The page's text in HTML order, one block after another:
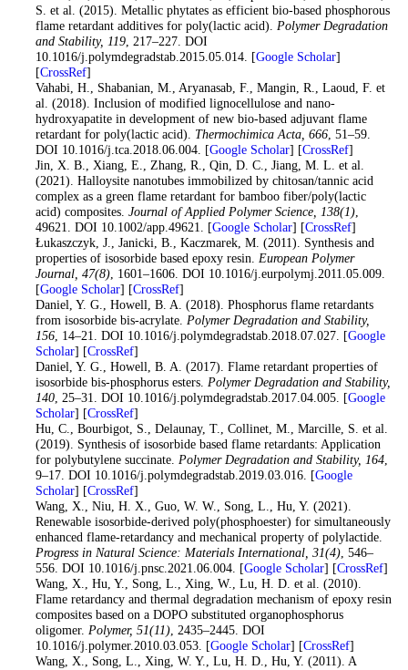
S. et al. (2015). Metallic phytates as efficient bio-based phosphorous
flame retardant additives for poly(lactic acid). Polymer Degradation
and Stability, 119, 217–227. DOI
10.1016/j.polymdegradstab.2015.05.014. [Google Scholar]
[CrossRef]
. Vahabi, H., Shabanian, M., Aryanasab, F., Mangin, R., Laoud, F. et
al. (2018). Inclusion of modified lignocellulose and nano-
hydroxyapatite in development of new bio-based adjuvant flame
retardant for poly(lactic acid). Thermochimica Acta, 666, 51–59.
DOI 10.1016/j.tca.2018.06.004. [Google Scholar] [CrossRef]
. Jin, X. B., Xiang, E., Zhang, R., Qin, D. C., Jiang, M. L. et al.
(2021). Halloysite nanotubes immobilized by chitosan/tannic acid
complex as a green flame retardant for bamboo fiber/poly(lactic
acid) composites. Journal of Applied Polymer Science, 138(1),
49621. DOI 10.1002/app.49621. [Google Scholar] [CrossRef]
. Łukaszczyk, J., Janicki, B., Kaczmarek, M. (2011). Synthesis and
properties of isosorbide based epoxy resin. European Polymer
Journal, 47(8), 1601–1606. DOI 10.1016/j.eurpolymj.2011.05.009.
[Google Scholar] [CrossRef]
. Daniel, Y. G., Howell, B. A. (2018). Phosphorus flame retardants
from isosorbide bis-acrylate. Polymer Degradation and Stability,
156, 14–21. DOI 10.1016/j.polymdegradstab.2018.07.027. [Google
Scholar] [CrossRef]
. Daniel, Y. G., Howell, B. A. (2017). Flame retardant properties of
isosorbide bis-phosphorus esters. Polymer Degradation and Stability,
140, 25–31. DOI 10.1016/j.polymdegradstab.2017.04.005. [Google
Scholar] [CrossRef]
. Hu, C., Bourbigot, S., Delaunay, T., Collinet, M., Marcille, S. et al.
(2019). Synthesis of isosorbide based flame retardants: Application
for polybutylene succinate. Polymer Degradation and Stability, 164,
9–17. DOI 10.1016/j.polymdegradstab.2019.03.016. [Google
Scholar] [CrossRef]
. Wang, X., Niu, H. X., Guo, W. W., Song, L., Hu, Y. (2021).
Renewable isosorbide-derived poly(phosphoester) for simultaneously
enhanced flame-retardancy and mechanical property of polylactide.
Progress in Natural Science: Materials International, 31(4), 546–
556. DOI 10.1016/j.pnsc.2021.06.004. [Google Scholar] [CrossRef]
. Wang, X., Hu, Y., Song, L., Xing, W., Lu, H. D. et al. (2010).
Flame retardancy and thermal degradation mechanism of epoxy resin
composites based on a DOPO substituted organophosphorus
oligomer. Polymer, 51(11), 2435–2445. DOI
10.1016/j.polymer.2010.03.053. [Google Scholar] [CrossRef]
. Wang, X., Song, L., Xing, W. Y., Lu, H. D., Hu, Y. (2011). A